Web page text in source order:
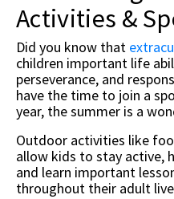
Activities &
Did you know that
children important life
perseverance, and
have the time to join a
year, the summer is a
Outdoor activities like
allow kids to stay active,
and learn important
throughout their adult